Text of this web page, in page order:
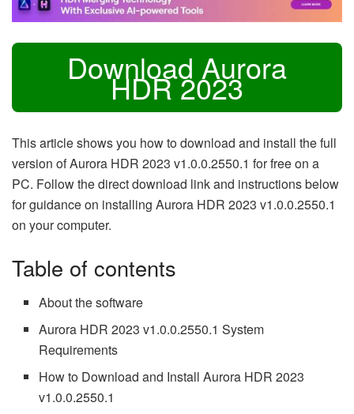
Download Aurora
HDR 2023
This article shows you how to download and install the full
version of Aurora HDR 2023 v1.0.0.2550.1 for free on a
PC. Follow the direct download link and instructions below
for guidance on installing Aurora HDR 2023 v1.0.0.2550.1
on your computer.
Table of contents
About the software
Aurora HDR 2023 v1.0.0.2550.1 System
Requirements
How to Download and Install Aurora HDR 2023
v1.0.0.2550.1